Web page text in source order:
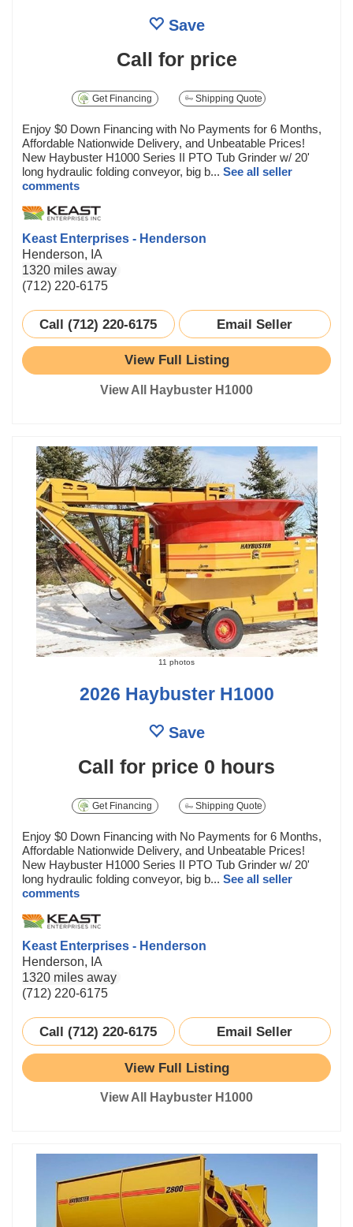
Save
Call for price
Get Financing Shipping Quote
Enjoy $0 Down Financing with No Payments for 6 Months,
Affordable Nationwide Delivery, and Unbeatable Prices!
New Haybuster H1000 Series II PTO Tub Grinder w/ 20'
long hydraulic folding conveyor, big b... See all seller
comments
Keast Enterprises - Henderson
Henderson, IA
1320 miles away
(712) 220-6175
Call (712) 220-6175 Email Seller
View Full Listing
View All Haybuster H1000
11 photos
2026 Haybuster H1000
Save
Call for price 0 hours
Get Financing Shipping Quote
Enjoy $0 Down Financing with No Payments for 6 Months,
Affordable Nationwide Delivery, and Unbeatable Prices!
New Haybuster H1000 Series II PTO Tub Grinder w/ 20'
long hydraulic folding conveyor, big b... See all seller
comments
Keast Enterprises - Henderson
Henderson, IA
1320 miles away
(712) 220-6175
Call (712) 220-6175 Email Seller
View Full Listing
View All Haybuster H1000